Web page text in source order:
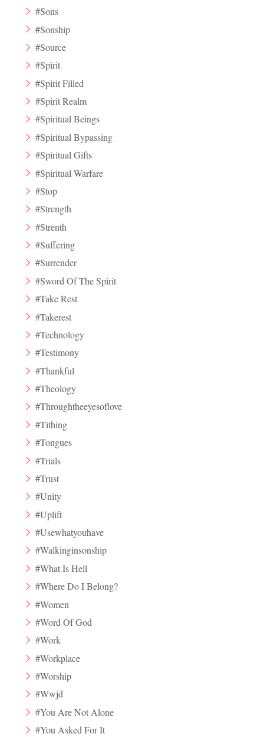
#Sons
#Sonship
#Source
#Spirit
#Spirit Filled
#Spirit Realm
#Spiritual Beings
#Spiritual Bypassing
#Spiritual Gifts
#Spiritual Warfare
#Stop
#Strength
#Strenth
#Suffering
#Surrender
#Sword Of The Spirit
#Take Rest
#Takerest
#Technology
#Testimony
#Thankful
#Theology
#Throughtheeyesoflove
#Tithing
#Tongues
#Trials
#Trust
#Unity
#Uplift
#Usewhatyouhave
#Walkinginsonship
#What Is Hell
#Where Do I Belong?
#Women
#Word Of God
#Work
#Workplace
#Worship
#Wwjd
#You Are Not Alone
#You Asked For It